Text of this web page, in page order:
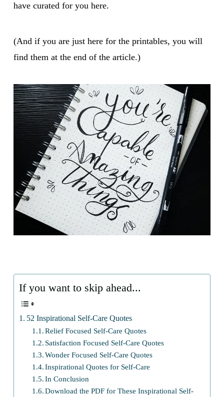
have curated for you here.
(And if you are just here for the printables, you will
find them at the end of the article.)
If you want to skip ahead...
52 Inspirational Self-Care Quotes
Relief Focused Self-Care Quotes
Satisfaction Focused Self-Care Quotes
Wonder Focused Self-Care Quotes
Inspirational Quotes for Self-Care
In Conclusion
Download the PDF for These Inspirational Self-